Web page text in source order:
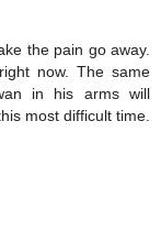
the pain go away.
now. The same
in his arms will
most difficult time.